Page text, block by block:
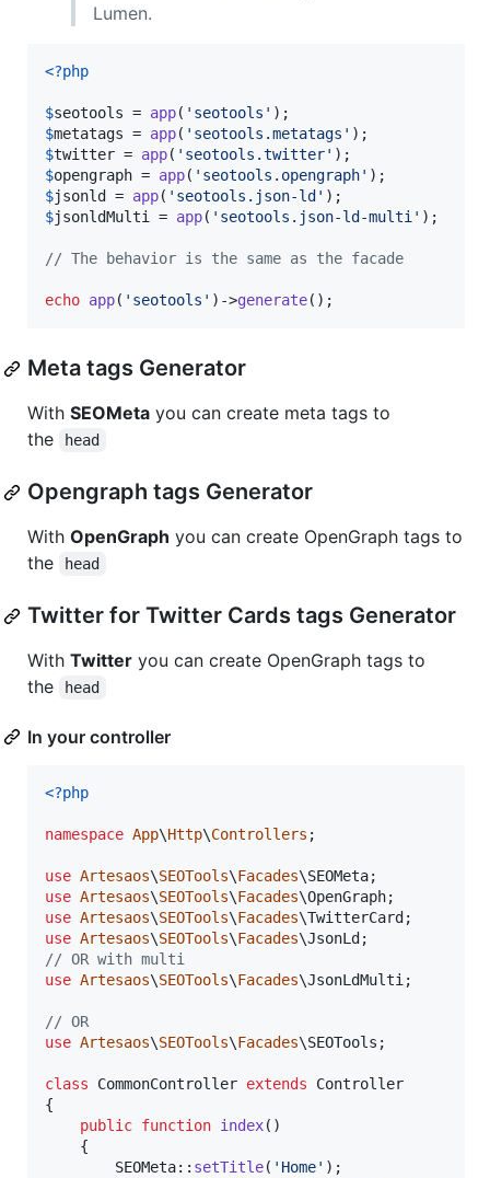
Lumen.
<?php
$seotools = app( ' seotools '
$metatags = app( ' seotools.metatags '
$twitter = app( ' seotools.twitter'
$opengraph = app( ' seotools.opengraph'
$jsonld = app( ' seotools.json-ld '
$jsonldMulti = app( ' seotools.json-ld-multi ' );
// The behavior is the same as the facade
echo app( ' seotools ' )->generate();
Meta tags Generator
With SEOMeta you can create meta tags to
the
head
Opengraph tags Generator
With OpenGraph you can create OpenGraph tags to
the
head
Twitter for Twitter Cards tags Generator
With Twitter you can create OpenGraph tags to
the
head
In your controller
<?php
namespace App\Http\Controllers ;
use Artesaos\SEOTools\Facades\SEOMeta
use Artesaos\SEOTools\Facades\OpenGraph
use Artesaos\SEOTools\Facades\TwitterCard
use Artesaos\SEOTools\Facades\JsonLd
// OR with multi
use Artesaos\SEOTools\Facades\JsonLdMulti ;
// OR
use Artesaos\SEOTools\Facades\SEOTools ;
class CommonController extends Controller
{
public function index()
    {
        SEOMeta::
setTitle( ' Home' );